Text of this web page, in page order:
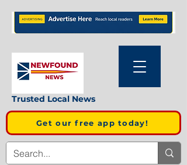
Trusted Local News
Get our free app today!